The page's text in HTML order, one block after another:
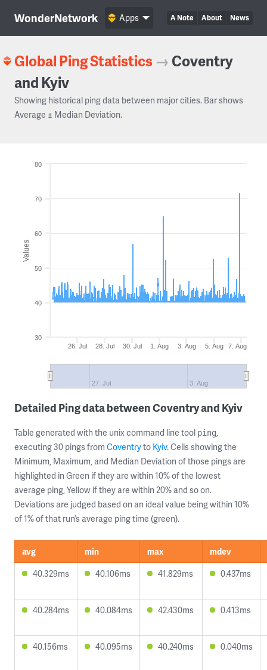
WonderNetwork A Note About News
Apps
Global Ping Statistics → Coventry
and Kyiv
Showing historical ping data between major cities. Bar shows
Average ± Median Deviation.
Values
26. Jul 28. Jul 30. Jul 1. Aug 3. Aug 5. Aug 7. Aug
27. Jul 3. Aug
30
40
50
60
70
80
Detailed Ping data between Coventry and Kyiv
Table generated with the unix command line tool ping,
executing 30 pings from Coventryto Kyiv. Cells showing the
Minimum, Maximum, and Median Deviation of those pings are
highlighted in Green if they are within 10% of the lowest
average ping, Yellow if they are within 20% and so on.
Deviations are judged based on an ideal value being within 10%
of 1% of that run’s average ping time (green).
avg min max
mdev
40.329ms
40.106ms 41.829ms 0.437ms
40.284ms 40.084ms 42.430ms 0.413ms
40.156ms 40.095ms 40.240ms 0.040ms